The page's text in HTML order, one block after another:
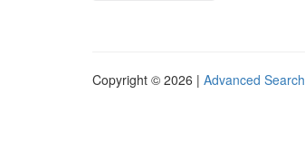
Copyright © 2026 | Advanced Search